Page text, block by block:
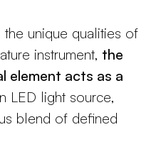
unique qualities of
instrument, the
element acts as a
LED light source,
blend of defined